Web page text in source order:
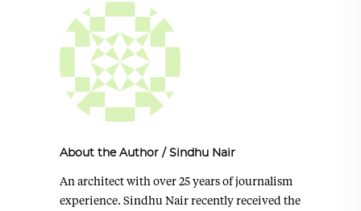
About the Author / Sindhu Nair
An architect with over 25 years of journalism
experience. Sindhu Nair recently received the